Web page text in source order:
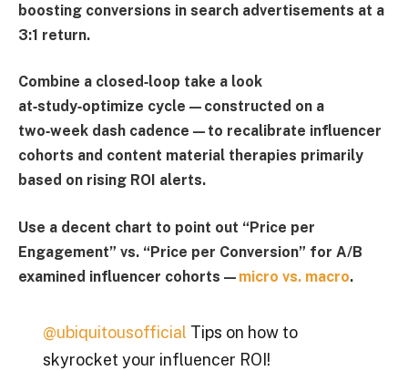
boosting conversions in search advertisements at a
3:1 return.
Combine a closed‑loop take a look
at‑study‑optimize cycle—constructed on a
two‑week dash cadence—to recalibrate influencer
cohorts and content material therapies primarily
based on rising ROI alerts.
Use a decent chart to point out “Price per
Engagement” vs. “Price per Conversion” for A/B
examined influencer cohorts— micro vs. macro.
@ubiquitousofficial Tips on how to
skyrocket your influencer ROI!